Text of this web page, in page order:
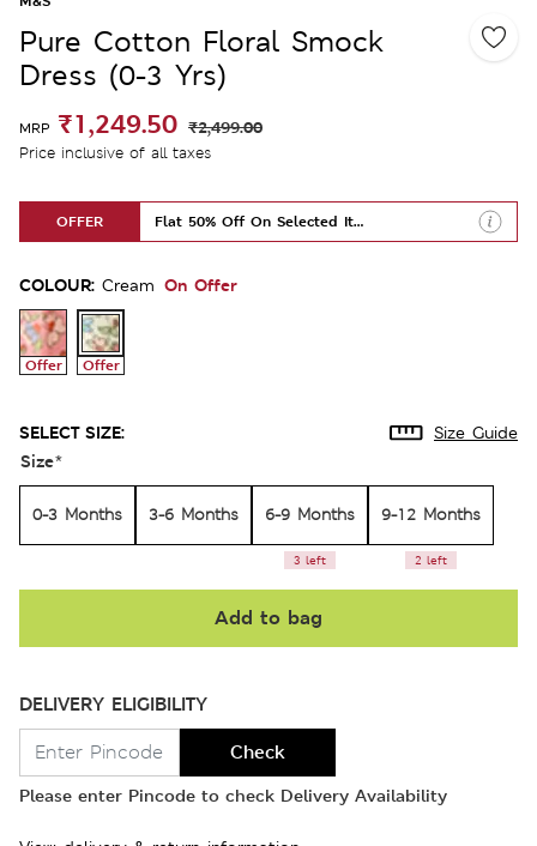
Pure Cotton Floral Smock
Dress (0-3 Yrs)
MRP ₹1,249.50 ₹2,499.00
Price inclusive of all taxes
OFFER Flat 50% Off On Selected Items
COLOUR: Cream On Offer
Offer Offer
SELECT SIZE: Size Guide
Size*
0-3 Months 3-6 Months 6-9 Months
3 left
9-12 Months
2 left
Add to bag
DELIVERY ELIGIBILITY
Check
Please enter Pincode to check Delivery Availability